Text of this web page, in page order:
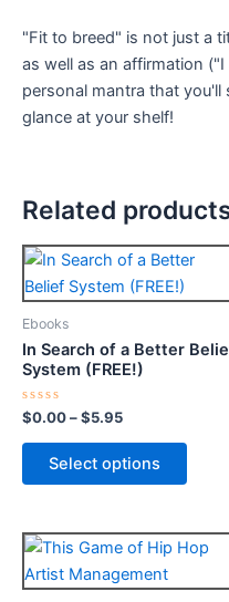
"Fit to breed" is not just a
as well as an affirmation
personal mantra that you'll
glance at your shelf!
Related
Ebooks
In Search of a Better
System (FREE!)
Rated
0
out
$0.00–$5.95
Price
range:
$0.00
Select options
This
may
the
Price
range:
$19.75
This